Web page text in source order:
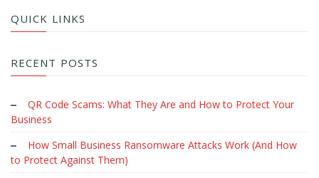
QUICK LINKS
RECENT POSTS
QR Code Scams: What They Are and How to Protect Your
Business
How Small Business Ransomware Attacks Work (And How
to Protect Against Them)